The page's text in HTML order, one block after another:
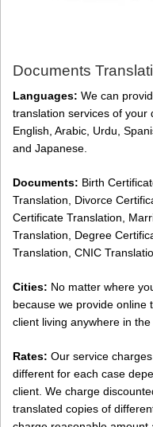
Documents
Languages: We can
translation services of your
English, Arabic, Urdu,
and Japanese.
Documents: Birth
Translation, Divorce
Certificate Translation,
Translation, Degree
Translation, CNIC
Cities: No matter where
because we provide online
client living anywhere in the
Rates: Our service
different for each case
client. We charge
translated copies of